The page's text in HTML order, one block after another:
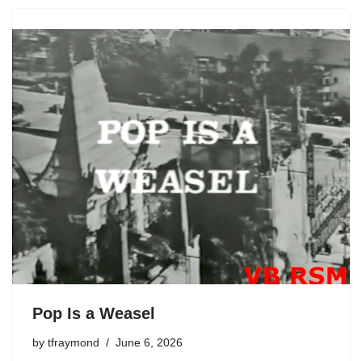
Pop Is a Weasel
by tfraymond June 6, 2026